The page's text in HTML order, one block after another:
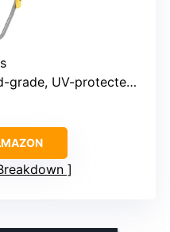
UV-protected plastic